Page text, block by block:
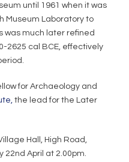
until 1961 when it was
Museum Laboratory to
was much later refined
2625 cal BCE, effectively
for Archaeology and
the lead for the Later
Hall, High Road,
22nd April at 2.00pm.